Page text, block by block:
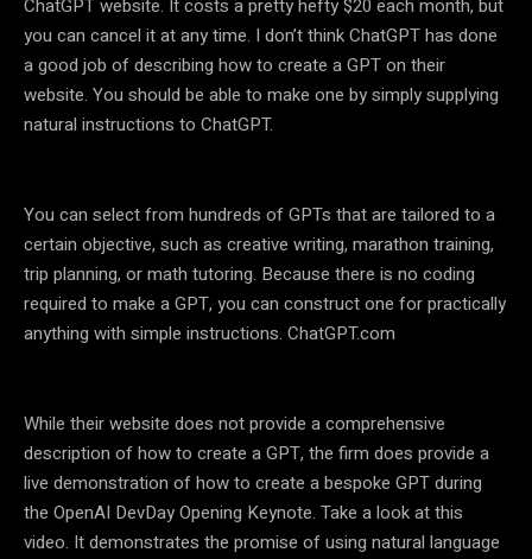
ChatGPT website. It costs a pretty hefty $20 each month, but
you can cancel it at any time. I don’t think ChatGPT has done
a good job of describing how to create a GPT on their
website. You should be able to make one by simply supplying
natural instructions to ChatGPT.
You can select from hundreds of GPTs that are tailored to a
certain objective, such as creative writing, marathon training,
trip planning, or math tutoring. Because there is no coding
required to make a GPT, you can construct one for practically
anything with simple instructions. ChatGPT.com
While their website does not provide a comprehensive
description of how to create a GPT, the firm does provide a
live demonstration of how to create a bespoke GPT during
the OpenAI DevDay Opening Keynote. Take a look at this
video. It demonstrates the promise of using natural language